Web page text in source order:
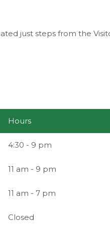
just steps from the
Hours
4:30 - 9 pm
11 am - 9 pm
11 am - 7 pm
Closed